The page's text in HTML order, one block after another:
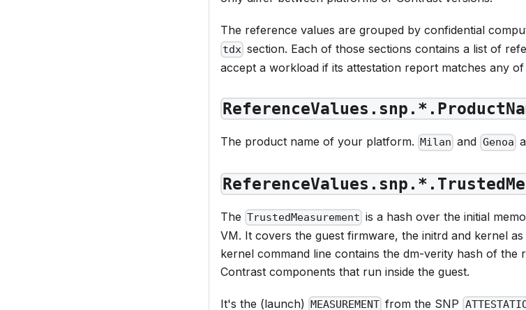
The reference values are grouped by confidential
tdx section. Each of those sections contains a list of
accept a workload if its attestation report matches any of
The product name of your platform. Milan and Genoa
The TrustedMeasurement is a hash over the initial
VM. It covers the guest firmware, the initrd and kernel
kernel command line contains the dm-verity hash of the
Contrast components that run inside the guest.
It's the (launch) MEASUREMENT from the SNP